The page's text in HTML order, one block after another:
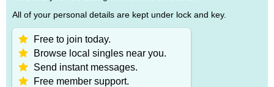
All of your personal details are kept under lock and key.
Free to join today.
Browse local singles near you.
Send instant messages.
Free member support.